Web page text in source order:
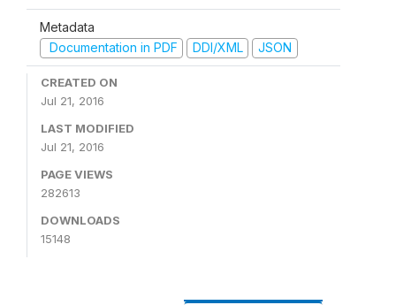
Metadata
Documentation in PDF
DDI/XML JSON
CREATED ON
Jul 21, 2016
LAST MODIFIED
Jul 21, 2016
PAGE VIEWS
282613
DOWNLOADS
15148